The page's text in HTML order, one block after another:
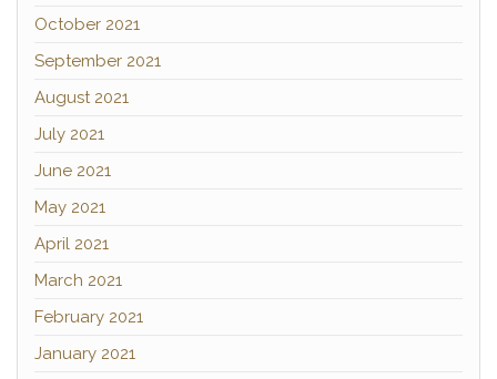
October 2021
September 2021
August 2021
July 2021
June 2021
May 2021
April 2021
March 2021
February 2021
January 2021